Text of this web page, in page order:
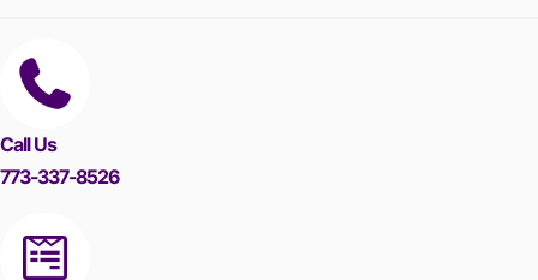
Call Us
773-337-8526